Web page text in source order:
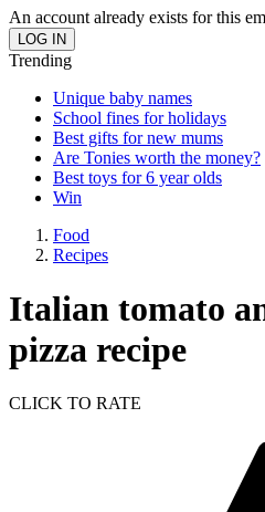
An account already exists for this
Trending
Unique baby names
School fines for holidays
Best gifts for new mums
Are Tonies worth the money?
Best toys for 6 year olds
Win
Food
Recipes
Italian tomato
pizza recipe
CLICK TO RATE